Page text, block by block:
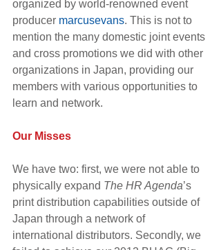
organized by world-renowned event
producer marcusevans. This is not to
mention the many domestic joint events
and cross promotions we did with other
organizations in Japan, providing our
members with various opportunities to
learn and network.
Our Misses
We have two: first, we were not able to
physically expand The HR Agenda’s
print distribution capabilities outside of
Japan through a network of
international distributors. Secondly, we